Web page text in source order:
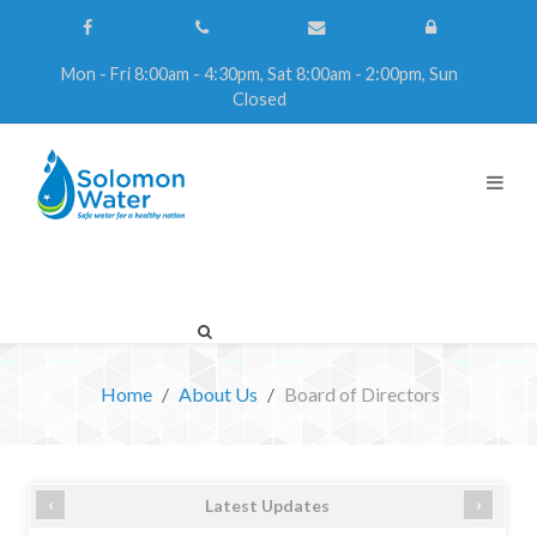
Mon - Fri 8:00am - 4:30pm, Sat 8:00am - 2:00pm, Sun
Closed
Home About Us Board of Directors
Latest Updates ›
‹